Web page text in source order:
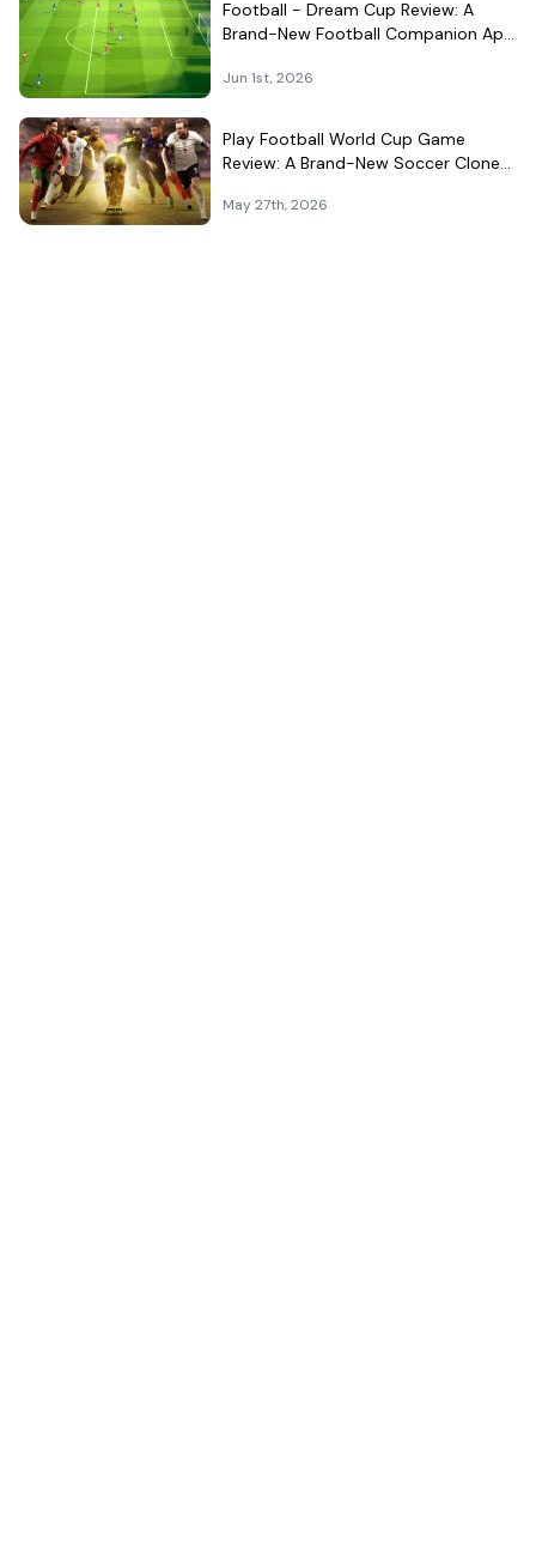
Football - Dream Cup Review: A
Brand-New Football Companion App
Jun 1st, 2026
Play Football World Cup Game
Review: A Brand-New Soccer Clone
May 27th, 2026